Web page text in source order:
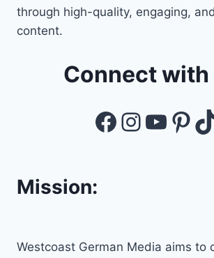
through high-quality, engaging,
content.
Connect with
Facebook
Mission:
Westcoast German Media aims to